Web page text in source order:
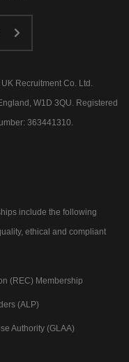
Recruitment Co. Ltd.
W1D 3QU. Registered
363441310.
include the following
ethical and compliant
(REC) Membership
(ALP)
Authority (GLAA)